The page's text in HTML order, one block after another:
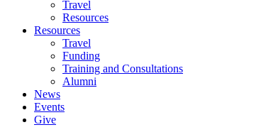
Travel
Resources
Resources
Travel
Funding
Training and Consultations
Alumni
News
Events
Give